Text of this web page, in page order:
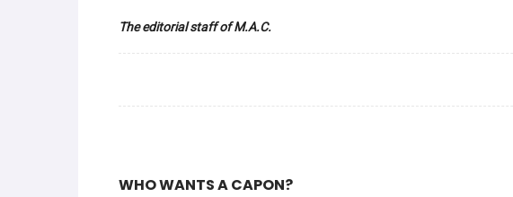
The editorial staff of M.A.C.
WHO WANTS A CAPON?